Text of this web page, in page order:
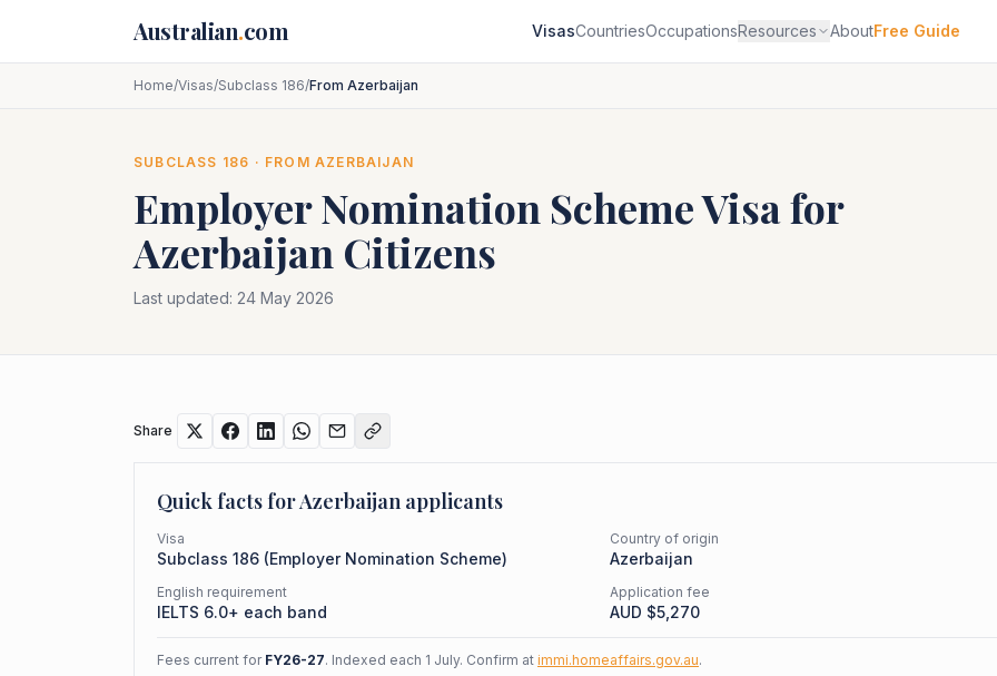
Australian.com VisasCountriesOccupationsResources AboutFree Guide
Home/Visas/Subclass 186/From Azerbaijan
SUBCLASS 186 · FROMAZERBAIJAN
Employer Nomination SchemeVisa for
Azerbaijan Citizens
Last updated: 24 May 2026
Share
Quick facts forAzerbaijan applicants
Visa
Subclass 186 (Employer Nomination Scheme)
Country of origin
Azerbaijan
English requirement
IELTS 6.0+ each band
Application fee
AUD $5,270
Fees current for FY26-27. Indexed each 1 July. Confirm at immi.homeaffairs.gov.au.